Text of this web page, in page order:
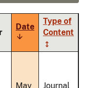
Date
Sort
ascending
Type of
Content
May
Journal